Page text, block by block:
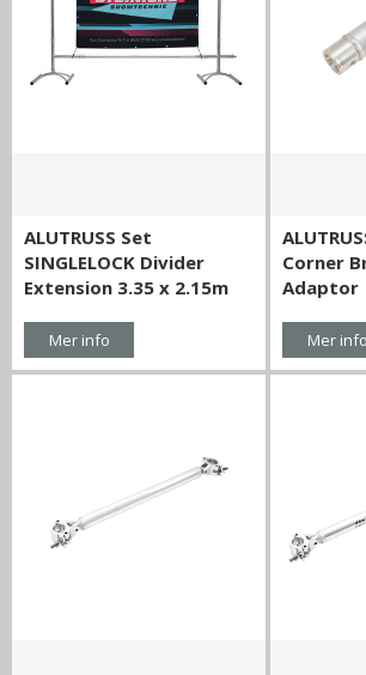
ALUTRUSS Set
SINGLELOCK Divider
Extension 3.35 x 2.15m
Mer info
Corner
Adaptor
Mer info